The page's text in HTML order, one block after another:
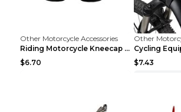
Other Motorcycle Accessories
Riding Motorcycle Kneecap Summer Elbow Pad Bicycle...
$6.70
Other
$7.43